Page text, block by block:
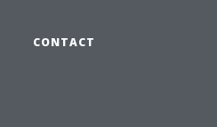
CONTACT